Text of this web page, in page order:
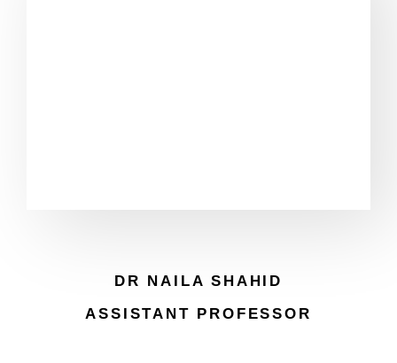
DR NAILA SHAHID
ASSISTANT PROFESSOR